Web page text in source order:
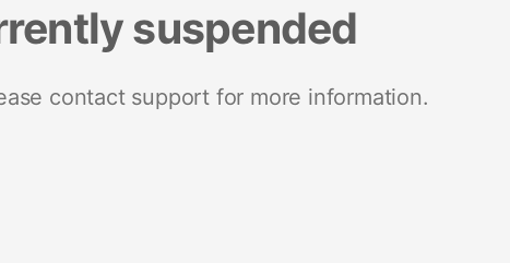
suspended
contact support for more information.